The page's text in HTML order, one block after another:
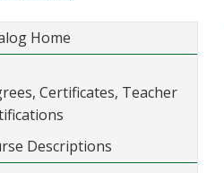
Home
Certificates, Teacher
Descriptions